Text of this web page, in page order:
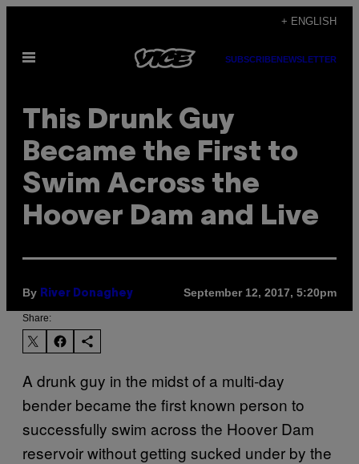
content
+ ENGLISH
Open
SUBSCRIBENEWSLETTER
This Drunk Guy
Became the First to
Swim Across the
Hoover Dam and Live
By River Donaghey September 12, 2017, 5:20pm
Share:
A drunk guy in the midst of a multi-day
bender became the first known person to
successfully swim across the Hoover Dam
reservoir without getting sucked under by the